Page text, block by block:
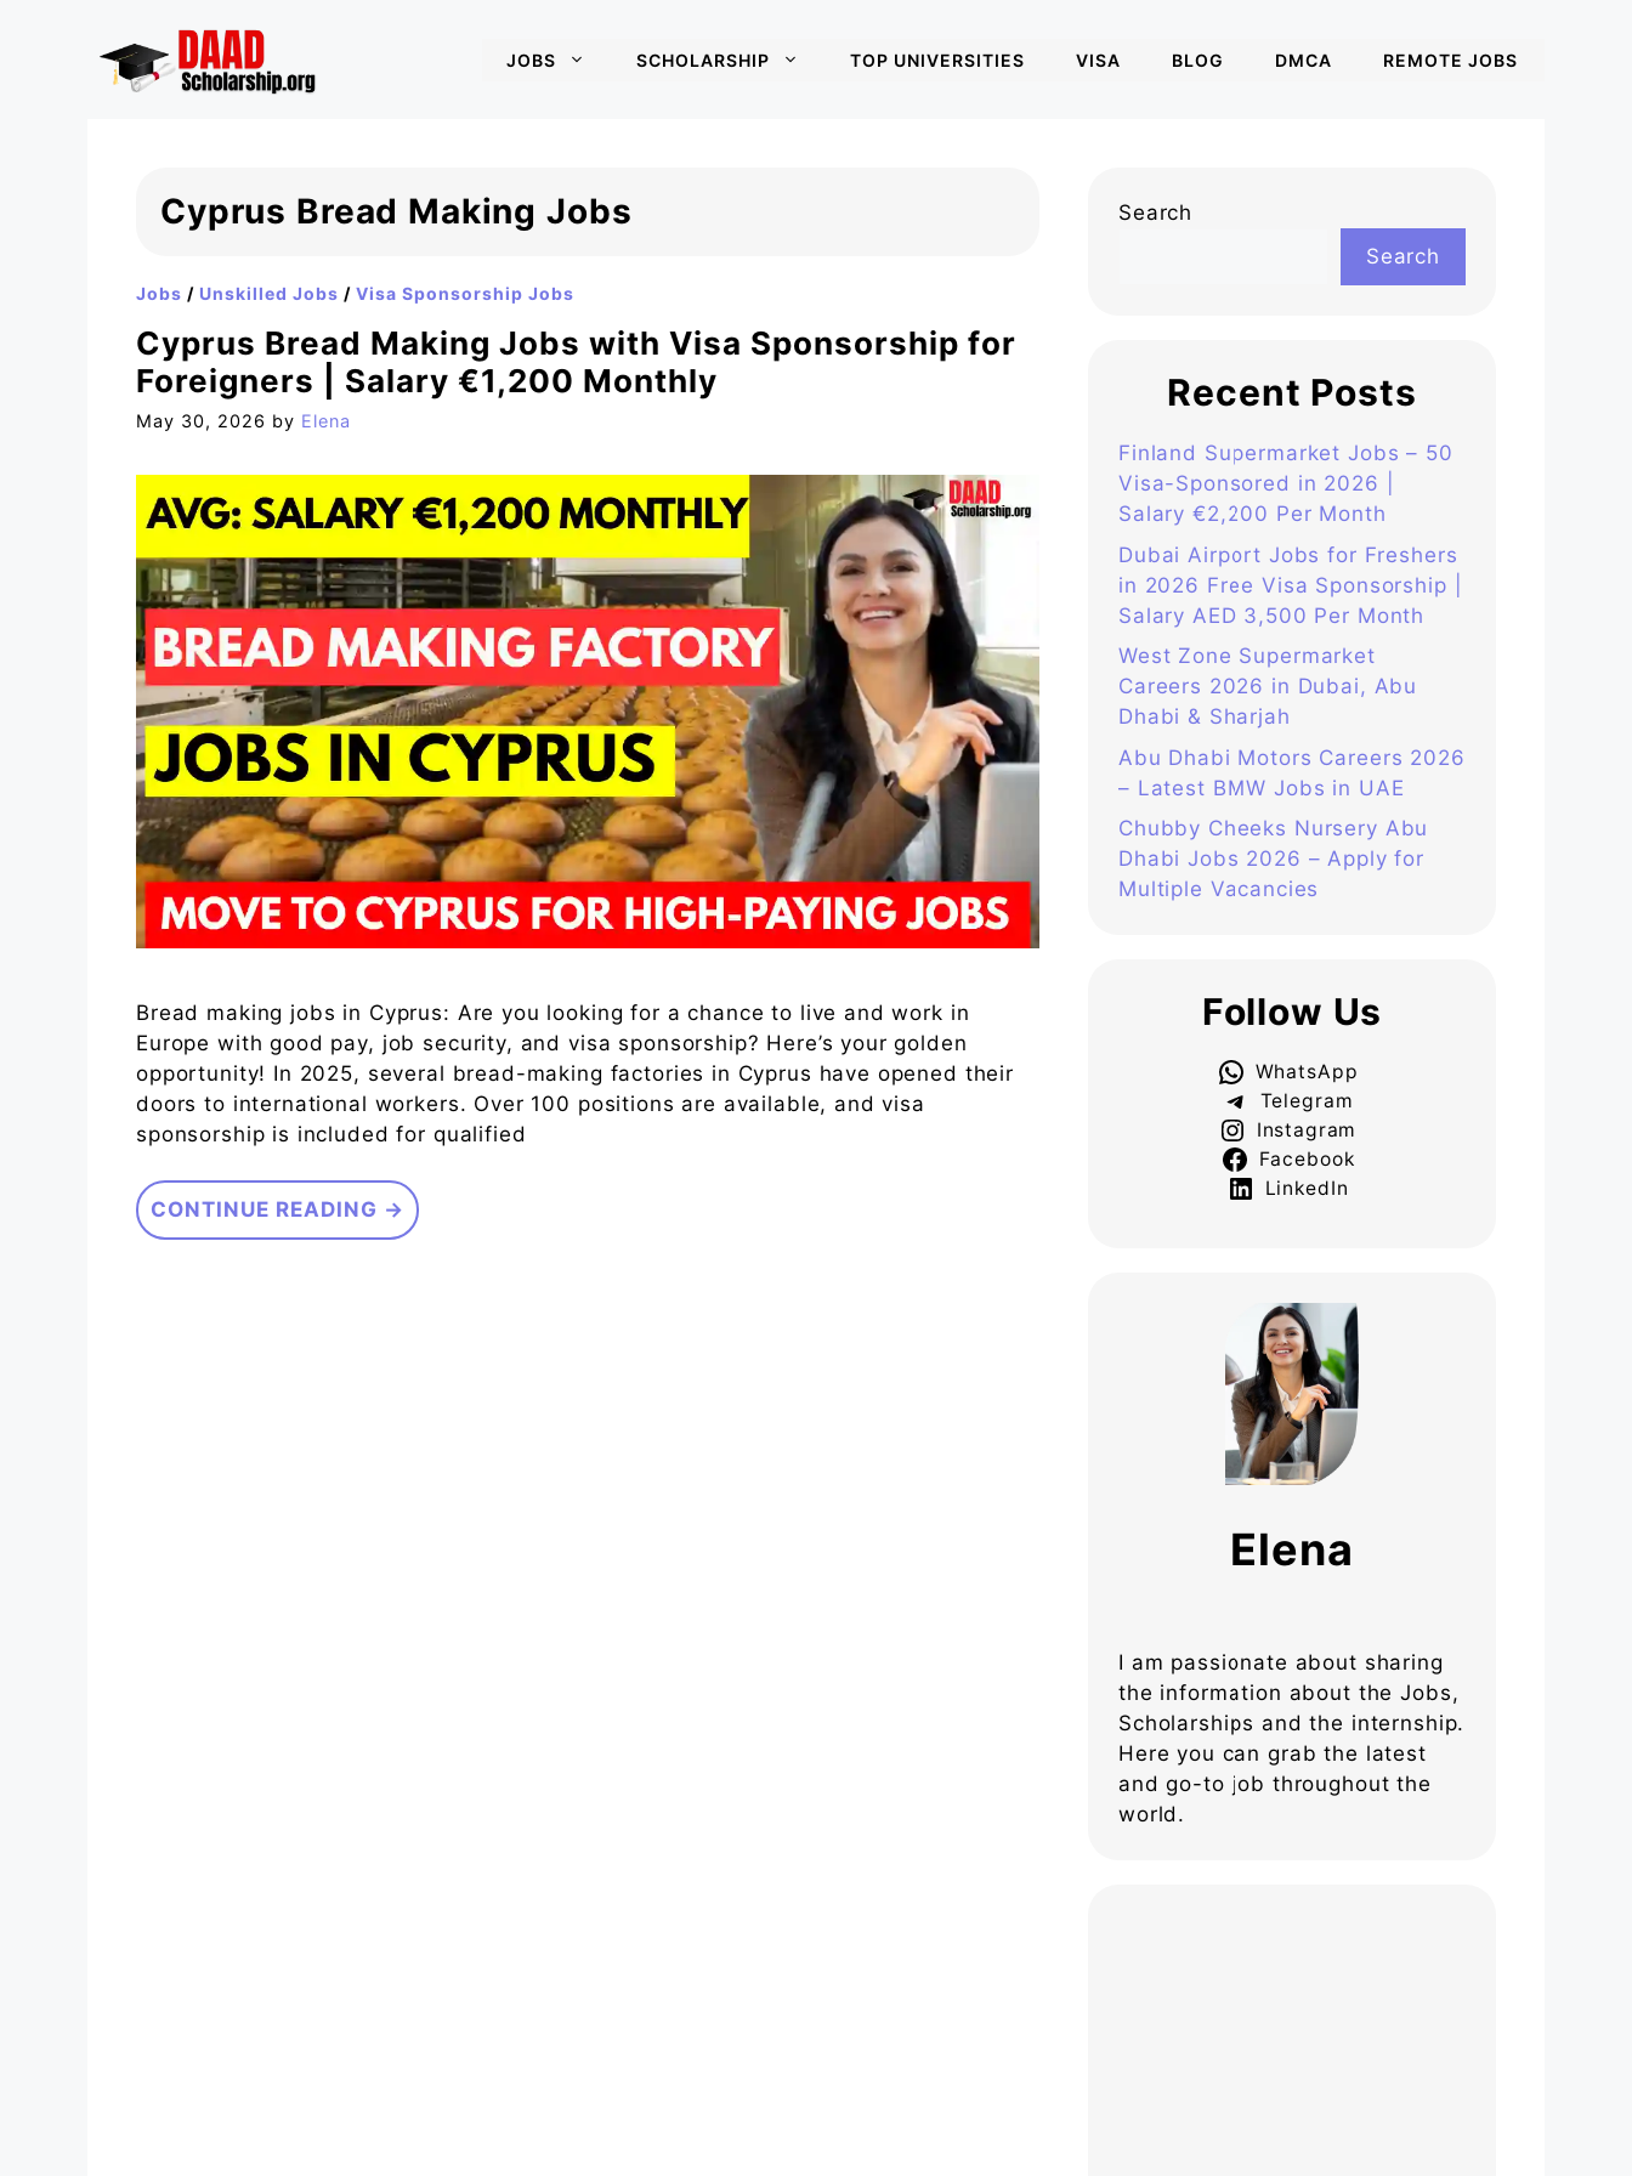
JOBS SCHOLARSHIP TOP UNIVERSITIES VISA BLOG DMCA REMOTE JOBS
Cyprus Bread Making Jobs
Jobs / Unskilled Jobs / Visa Sponsorship Jobs
Cyprus Bread Making Jobs with Visa Sponsorship for
Foreigners | Salary €1,200 Monthly
May 30, 2026 by Elena
Bread making jobs in Cyprus: Are you looking for a chance to live and work in
Europe with good pay, job security, and visa sponsorship? Here’s your golden
opportunity! In 2025, several bread-making factories in Cyprus have opened their
doors to international workers. Over 100 positions are available, and visa
sponsorship is included for qualified
CONTINUE READING →
Search
Search
Recent Posts
Finland Supermarket Jobs – 50
Visa-Sponsored in 2026 |
Salary €2,200 Per Month
Dubai Airport Jobs for Freshers
in 2026 Free Visa Sponsorship |
Salary AED 3,500 Per Month
West Zone Supermarket
Careers 2026 in Dubai, Abu
Dhabi & Sharjah
Abu Dhabi Motors Careers 2026
– Latest BMW Jobs in UAE
Chubby Cheeks Nursery Abu
Dhabi Jobs 2026 – Apply for
Multiple Vacancies
Follow Us
WhatsApp
Telegram
Instagram
Facebook
LinkedIn
Elena
I am passionate about sharing
the information about the Jobs,
Scholarships and the internship.
Here you can grab the latest
and go-to job throughout the
world.